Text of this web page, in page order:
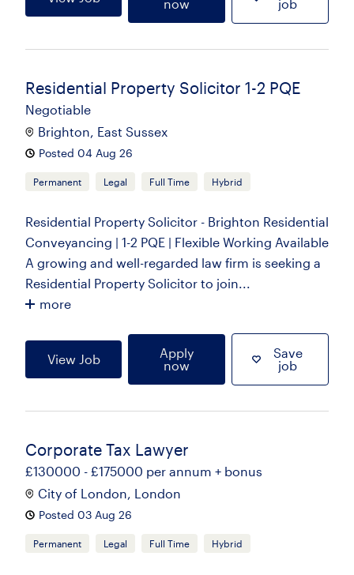
now
job
Residential Property Solicitor 1-2 PQE
Negotiable
Brighton, East Sussex
Posted 04 Aug 26
Permanent Legal Full Time Hybrid
Residential Property Solicitor - Brighton Residential
Conveyancing | 1-2 PQE | Flexible Working Available
A growing and well-regarded law firm is seeking a
Residential Property Solicitor to join...
more
View Job
Apply
now
Save
job
Corporate Tax Lawyer
£130000 - £175000 per annum + bonus
City of London, London
Posted 03 Aug 26
Permanent Legal Full Time Hybrid